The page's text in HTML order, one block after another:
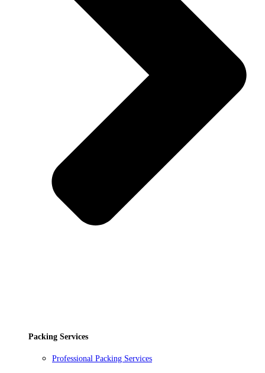
Packing Services
Professional Packing Services